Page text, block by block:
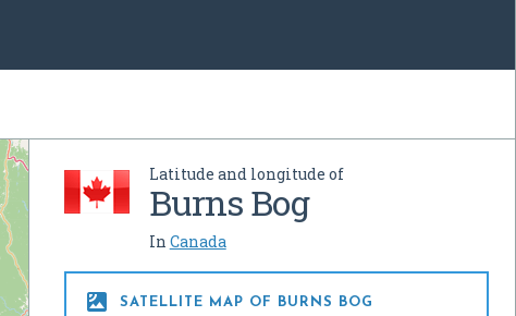
Latitude and longitude of
Burns Bog
In Canada
 SATELLITE MAP OF BURNS BOG